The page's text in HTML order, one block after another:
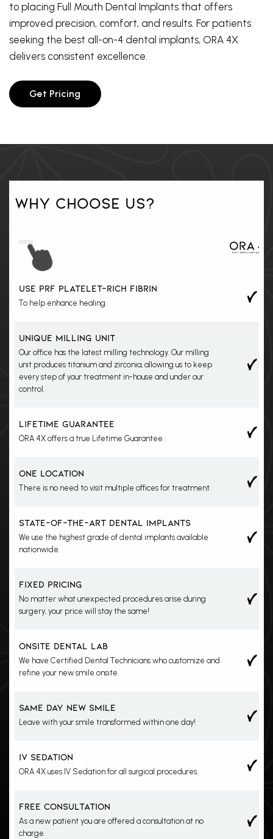
to placing Full Mouth Dental Implants that offers
improved precision, comfort, and results. For patients
seeking the best all-on-4 dental implants, ORA 4X
delivers consistent excellence.
Get Pricing
Why Choose Us?
USE PRF PLATELET-RICH FIBRIN
To help enhance healing.
Yes
UNIQUE MILLING UNIT
Our office has the latest milling technology. Our milling
unit produces titanium and zirconia, allowing us to keep
every step of your treatment in-house and under our
control.
LIFETIME GUARANTEE
ORA 4X offers a true Lifetime Guarantee.
Yes
ONE LOCATION
There is no need to visit multiple offices for treatment.
Yes
STATE-OF-THE-ART DENTAL IMPLANTS
We use the highest grade of dental implants available
nationwide.
FIXED PRICING
No matter what unexpected procedures arise during
surgery, your price will stay the same!
ONSITE DENTAL LAB
We have Certified Dental Technicians who customize and
refine your new smile onsite.
SAME DAY NEW SMILE
Leave with your smile transformed within one day!
Yes
IV SEDATION
ORA 4X uses IV Sedation for all surgical procedures.
Yes
FREE CONSULTATION
As a new patient you are offered a consultation at no
charge.